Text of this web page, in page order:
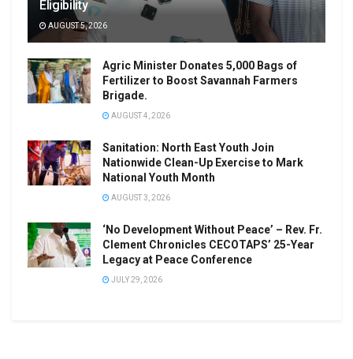
Eligibility
AUGUST 5, 2026
Agric Minister Donates 5,000 Bags of
Fertilizer to Boost Savannah Farmers
Brigade.
AUGUST 4, 2026
Sanitation: North East Youth Join
Nationwide Clean-Up Exercise to Mark
National Youth Month
AUGUST 3, 2026
‘No Development Without Peace’ – Rev. Fr.
Clement Chronicles CECOTAPS’ 25-Year
Legacy at Peace Conference
JULY 29, 2026